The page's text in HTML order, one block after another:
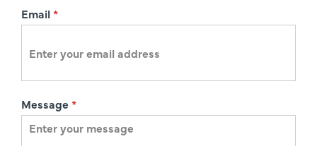
Email*
Message *